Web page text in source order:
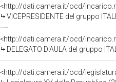
<http://dati.camera.it/ocd/
VICEPRESIDENTE del gruppo
<http://dati.camera.it/ocd/
DELEGATO D'AULA del gruppo
<http://dati.camera.it/ocd/